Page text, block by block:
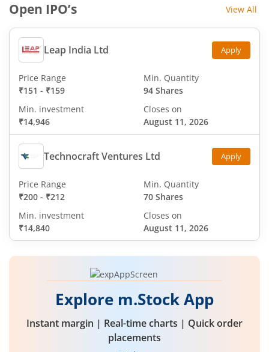
Open IPO’s View All
Leap India Ltd Apply
Price Range
₹151 - ₹159
Min. Quantity
94 Shares
Min. investment
₹14,946
Closes on
August 11, 2026
Technocraft Ventures Ltd Apply
Price Range
₹200 - ₹212
Min. Quantity
70 Shares
Min. investment
₹14,840
Closes on
August 11, 2026
Explore m.Stock App
Instant margin | Real-time charts | Quick order
placements